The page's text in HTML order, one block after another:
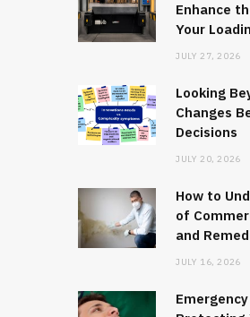
Enhance
Your
JULY 27, 2026
Looking
Changes
Decisions
JULY 20, 2026
How to
of
and
JULY 16, 2026